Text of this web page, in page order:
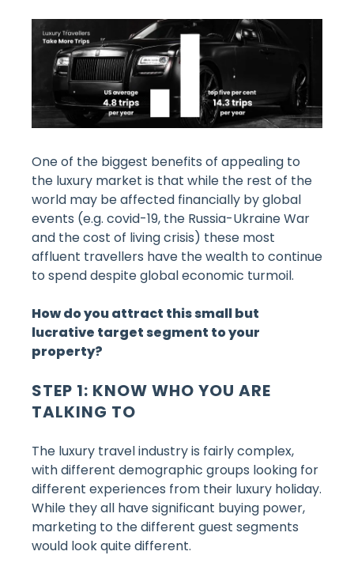
One of the biggest benefits of appealing to
the luxury market is that while the rest of the
world may be affected financially by global
events (e.g. covid-19, the Russia-Ukraine War
and the cost of living crisis) these most
affluent travellers have the wealth to continue
to spend despite global economic turmoil.
How do you attract this small but
lucrative target segment to your
property?
STEP 1: KNOW WHO YOU ARE
TALKING TO
The luxury travel industry is fairly complex,
with different demographic groups looking for
different experiences from their luxury holiday.
While they all have significant buying power,
marketing to the different guest segments
would look quite different.